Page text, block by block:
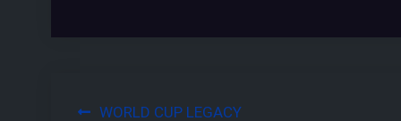
WORLD CUP LEGACY